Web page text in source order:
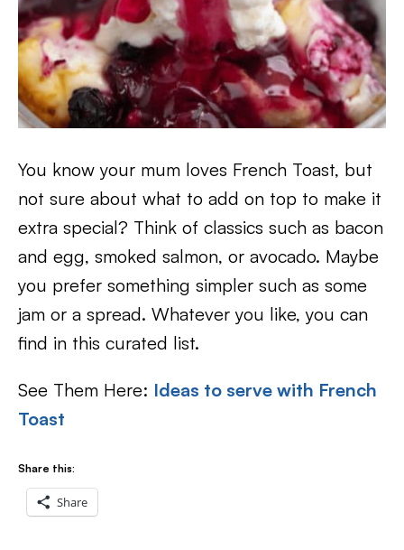
You know your mum loves French Toast, but
not sure about what to add on top to make it
extra special? Think of classics such as bacon
and egg, smoked salmon, or avocado. Maybe
you prefer something simpler such as some
jam or a spread. Whatever you like, you can
find in this curated list.
See Them Here: Ideas to serve with French
Toast
Share this:
Share